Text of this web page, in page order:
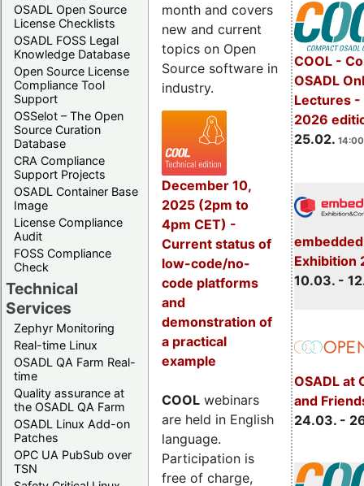
OSADL Open Source
License Checklists
OSADL FOSS Legal
Knowledge Database
Open Source License
Compliance Tool
Support
OSSelot – The Open
Source Curation
Database
CRA Compliance
Support Projects
OSADL Container Base
Image
License Compliance
Audit
FOSS Compliance
Check
Technical
Services
Zephyr Monitoring
Real-time Linux
OSADL QA Farm Real-
time
Quality assurance at
the OSADL QA Farm
OSADL Linux Add-on
Patches
OPC UA PubSub over
TSN
COOL -
OSADL
Lectures -
2026
25.02.
Exhibition
10.03. -
OSADL at
and
24.03. -
month and covers
new and current
topics on Open
Source software in
industry.
December 10,
2025 (2pm to
4pm CET) -
Current status of
low-code/no-
code platforms
and
demonstration of
a practical
example
COOL webinars
are held in English
language.
Participation is
free of charge,